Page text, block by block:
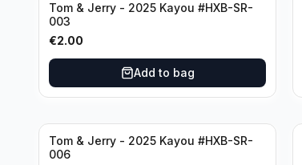
Tom & Jerry - 2025 Kayou #HXB-SR-
003
€2.00
Add to bag
Tom & Jerry - 2025 Kayou #HXB-SR-
006